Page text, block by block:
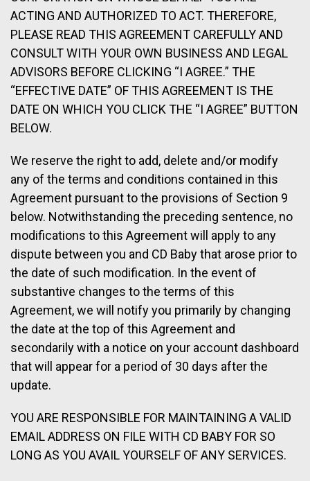
ACTING AND AUTHORIZED TO ACT. THEREFORE,
PLEASE READ THIS AGREEMENT CAREFULLY AND
CONSULT WITH YOUR OWN BUSINESS AND LEGAL
ADVISORS BEFORE CLICKING “I AGREE.” THE
“EFFECTIVE DATE” OF THIS AGREEMENT IS THE
DATE ON WHICH YOU CLICK THE “I AGREE” BUTTON
BELOW.
We reserve the right to add, delete and/or modify
any of the terms and conditions contained in this
Agreement pursuant to the provisions of Section 9
below. Notwithstanding the preceding sentence, no
modifications to this Agreement will apply to any
dispute between you and CD Baby that arose prior to
the date of such modification. In the event of
substantive changes to the terms of this
Agreement, we will notify you primarily by changing
the date at the top of this Agreement and
secondarily with a notice on your account dashboard
that will appear for a period of 30 days after the
update.
YOU ARE RESPONSIBLE FOR MAINTAINING A VALID
EMAIL ADDRESS ON FILE WITH CD BABY FOR SO
LONG AS YOU AVAIL YOURSELF OF ANY SERVICES.